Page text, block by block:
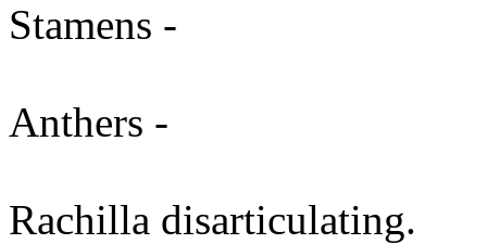
Stamens -
Anthers -
Rachilla disarticulating.